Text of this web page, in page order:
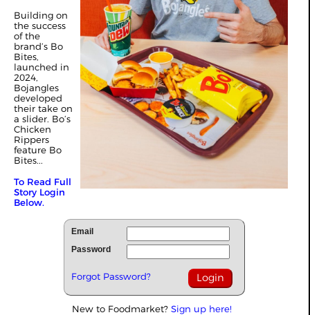
Building on
the success
of the
brand’s Bo
Bites,
launched in
2024,
Bojangles
developed
their take on
a slider. Bo’s
Chicken
Rippers
feature Bo
Bites...
To Read Full
Story Login
Below.
Email
Password
Forgot Password?
New to Foodmarket? Sign up here!